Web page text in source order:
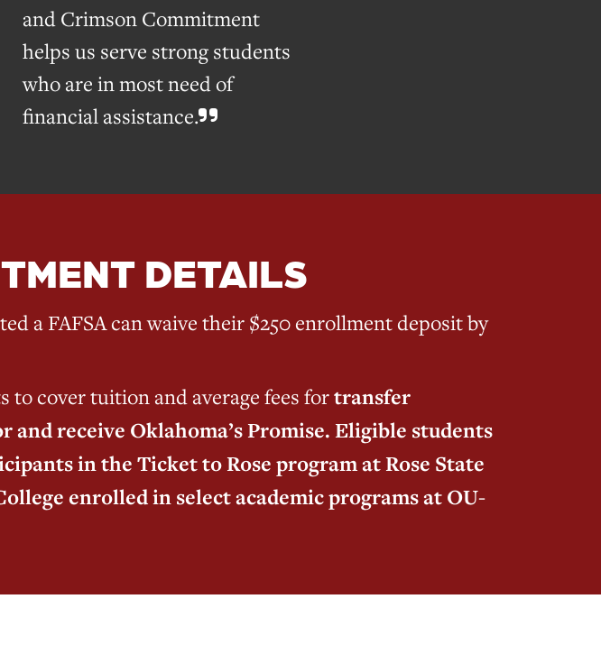
and Crimson Commitment
helps us serve strong students
who are in most need of
financial assistance.
DETAILS
a FAFSA can waive their $250 enrollment deposit by
to cover tuition and average fees fortransfer
receive Oklahoma’s Promise. Eligible students
in the Ticket to Rose program at Rose State
enrolled in select academic programs at OU-